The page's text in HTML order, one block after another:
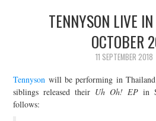
CONCERT REVIEWS
LIVE PHOTOS
ABOUT & FAQ
TENNYSON LIVE
OCTOBER
11 SEPTEMBER 2018
Tennyson will be performing in
siblings released their Uh Oh! EP in
follows: